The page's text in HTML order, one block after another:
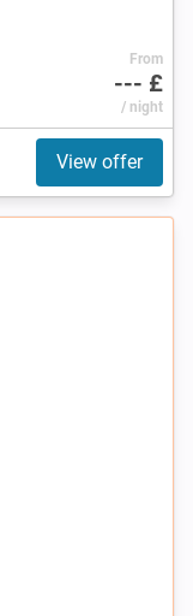
From
--- £
/ night
View offer